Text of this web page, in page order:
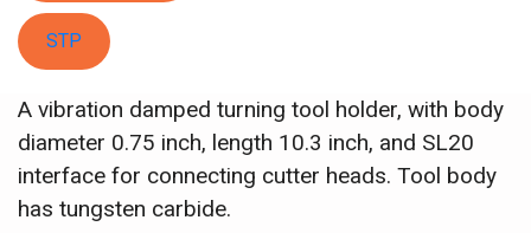
STP
A vibration damped turning tool holder, with body
diameter 0.75 inch, length 10.3 inch, and SL20
interface for connecting cutter heads. Tool body
has tungsten carbide.